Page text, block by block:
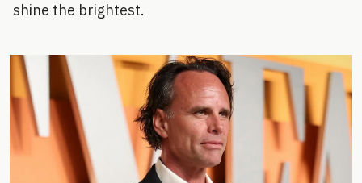
shine the brightest.